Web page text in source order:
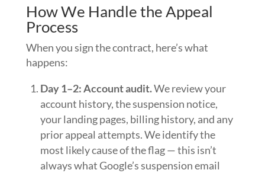
How We Handle the Appeal
Process
When you sign the contract, here’s what
happens:
Day 1–2: Account audit.We review your
account history, the suspension notice,
your landing pages, billing history, and any
prior appeal attempts. We identify the
most likely cause of the flag — this isn’t
always what Google’s suspension email